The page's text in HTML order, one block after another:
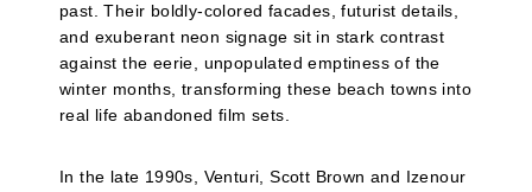
past. Their boldly-colored facades, futurist details,
and exuberant neon signage sit in stark contrast
against the eerie, unpopulated emptiness of the
winter months, transforming these beach towns into
real life abandoned film sets.
In the late 1990s, Venturi, Scott Brown and Izenour